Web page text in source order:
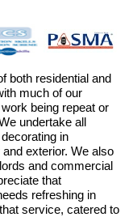
both residential and
much of our
being repeat or
undertake all
in
exterior. We also
and commercial
that
refreshing in
service, catered to